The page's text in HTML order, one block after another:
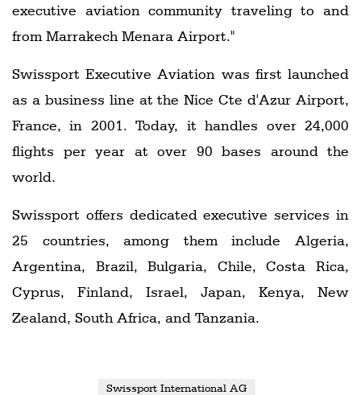
executive aviation community traveling to and
from Marrakech Menara Airport."
Swissport Executive Aviation was first launched
as a business line at the Nice Cte d'Azur Airport,
France, in 2001. Today, it handles over 24,000
flights per year at over 90 bases around the
world.
Swissport offers dedicated executive services in
25 countries, among them include Algeria,
Argentina, Brazil, Bulgaria, Chile, Costa Rica,
Cyprus, Finland, Israel, Japan, Kenya, New
Zealand, South Africa, and Tanzania.
Swissport International AG